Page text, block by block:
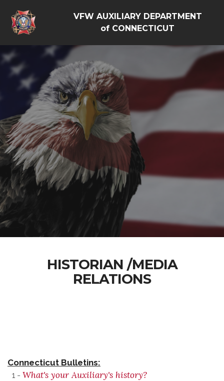
VFW AUXILIARY DEPARTMENT
of CONNECTICUT
HISTORIAN /MEDIA
RELATIONS
Connecticut Bulletins:
1 - What's your Auxiliary's history?